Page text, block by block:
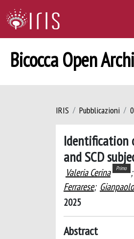
Bicocca Open
IRIS Pubblicazioni
Identification
and SCD
Valeria Cerina Primo ;
Ferrarese;
2025
Abstract